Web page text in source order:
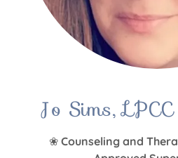
Jo Sims,
❀ Counseling and